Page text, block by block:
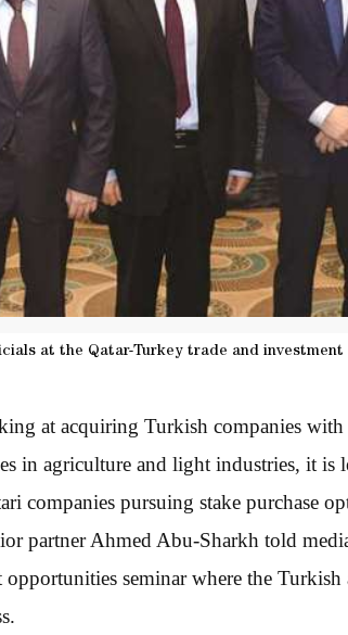
at the Qatar-Turkey trade and
at acquiring Turkish companies with
in agriculture and light industries, it is
companies pursuing stake purchase
partner Ahmed Abu-Sharkh told
seminar where the Turkish